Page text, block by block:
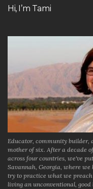
Hi, I’m Tami
Educator, community builder,
mother of six. After a decade
across four countries, we've
Savannah, Georgia, where we
try to practice what we
living an unconventional, good